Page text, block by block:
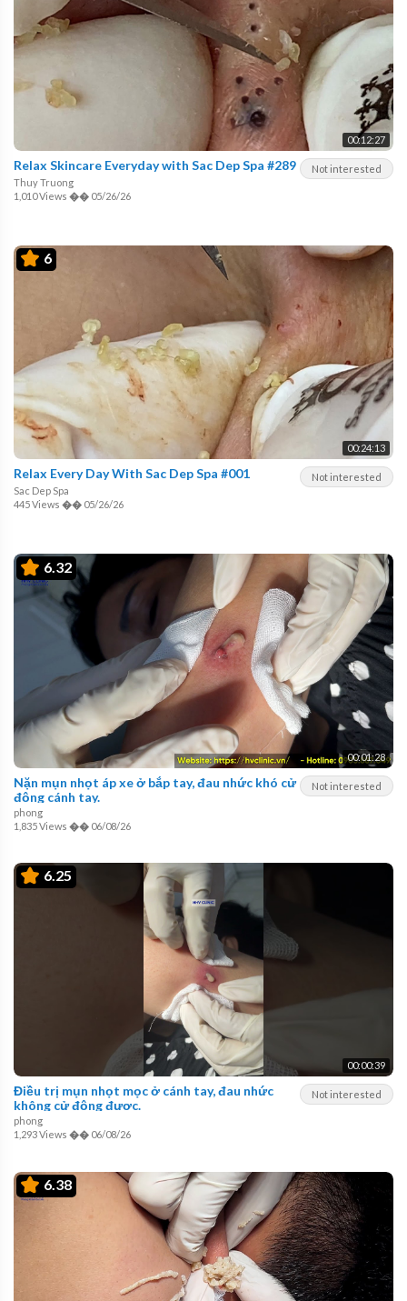
00:12:27
Not interested
Relax Skincare Everyday with Sac Dep Spa #289
Thuy Truong
1,010 Views �� 05/26/26
6
00:24:13
Not interested
Relax Every Day With Sac Dep Spa #001
Sac Dep Spa
445 Views �� 05/26/26
6.32
00:01:28
Not interested
Nặn mụn nhọt áp xe ở bắp tay, đau nhức khó cử
động cánh tay.
phong
1,835 Views �� 06/08/26
6.25
00:00:39
Not interested
Điều trị mụn nhọt mọc ở cánh tay, đau nhức
không cử động được.
phong
1,293 Views �� 06/08/26
6.38